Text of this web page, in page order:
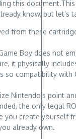
this
know, but let’s
from these
Boy does not
it physically
so compatibility with
Nintendo’s point
the only legal
you create yourself
already own.